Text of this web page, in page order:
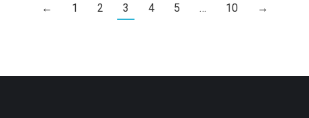
← 1 2 3 4 5 … 10 →